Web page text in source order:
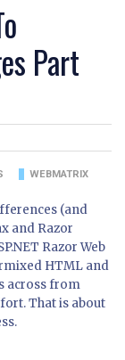
Part
WEBMATRIX
(and
and Razor
Razor Web
HTML and
across from
That is about